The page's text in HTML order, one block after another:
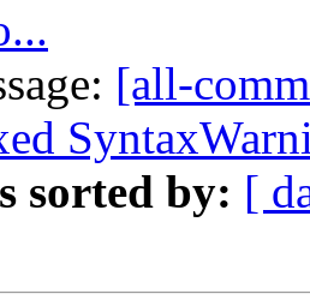
[all-
sorted by: [